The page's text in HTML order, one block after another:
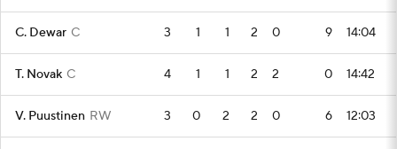
C. Dewar C 3 1 1 2 0 9 14:04
T. Novak C 4 1 1 2 2 0 14:42
V. Puustinen RW 3 0 2 2 0 6 12:03